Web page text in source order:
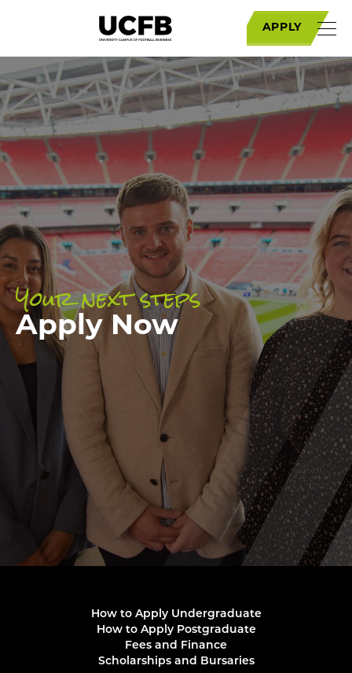
APPLY
Your next steps
Apply Now
How to Apply Undergraduate
How to Apply Postgraduate
Fees and Finance
Scholarships and Bursaries